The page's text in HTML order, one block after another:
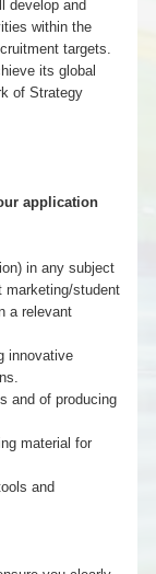
develop and
within the
targets.
its global
of Strategy
application
in any subject
student
a relevant
innovative
and of producing
material for
and